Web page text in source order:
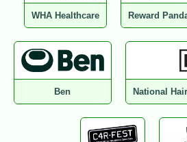
WHA Healthcare Reward
Ben National